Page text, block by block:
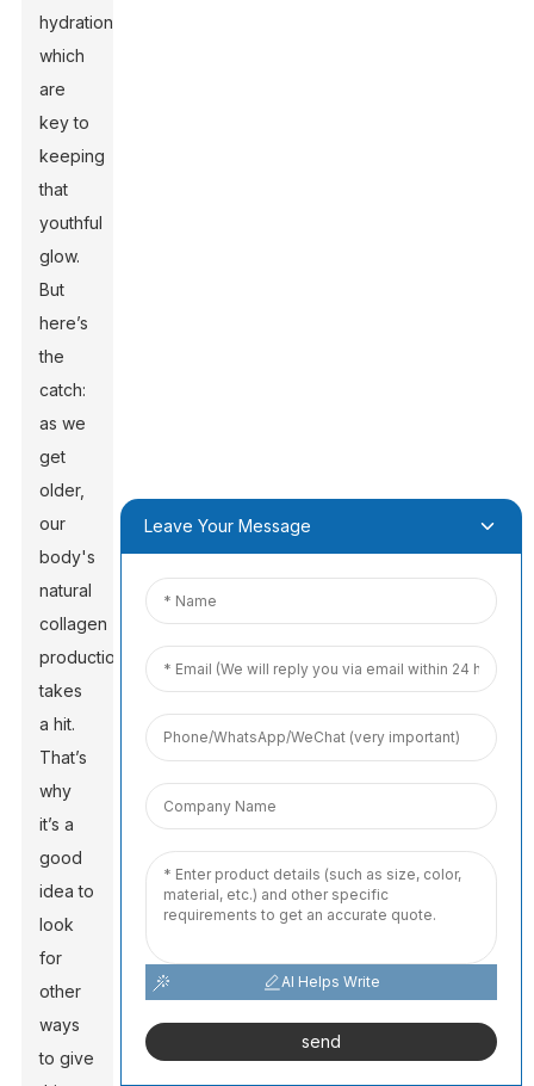
hydration,
which
are
key to
keeping
that
youthful
glow.
But
here’s
the
catch:
as we
get
older,
our
body's
natural
collagen
production
takes
a hit.
That’s
why
it’s a
good
idea to
look
for
other
ways
to give
Leave Your Message
AI Helps Write
send